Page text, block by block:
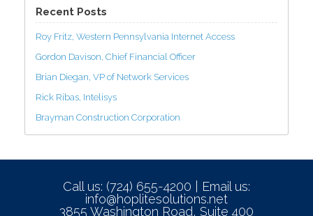
Recent Posts
Roy Fritz, Western Pennsylvania Internet Access
Gordon Davison, Chief Financial Officer
Brian Diegan, VP of Network Services
Rick Ribas, Intelisys
Brayman Construction Corporation
Call us: (724) 655-4200 | Email us:
info@hoplitesolutions.net
3855 Washington Road, Suite 400